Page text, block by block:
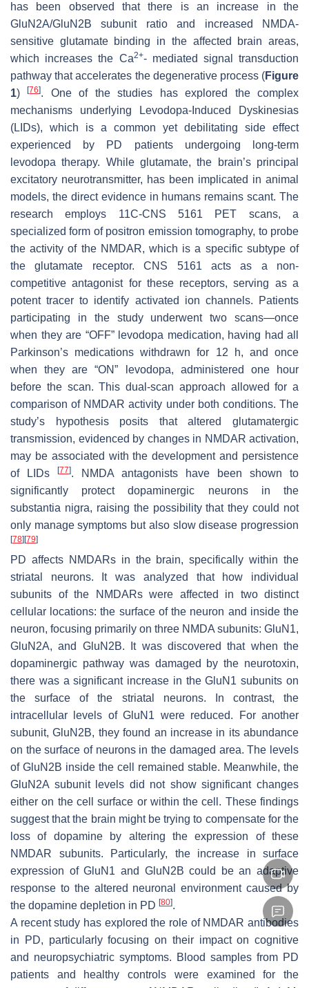
has been observed that there is an increase in the
GluN2A/GluN2B subunit ratio and increased NMDA-
sensitive glutamate binding in the affected brain areas,
which increases the Ca2+- mediated signal transduction
pathway that accelerates the degenerative process (Figure
1)[76]. One of the studies has explored the complex
mechanisms underlying Levodopa-Induced Dyskinesias
(LIDs), which is a common yet debilitating side effect
experienced by PD patients undergoing long-term
levodopa therapy. While glutamate, the brain’s principal
excitatory neurotransmitter, has been implicated in animal
models, the direct evidence in humans remains scant. The
research employs 11C-CNS 5161 PET scans, a
specialized form of positron emission tomography, to probe
the activity of the NMDAR, which is a specific subtype of
the glutamate receptor. CNS 5161 acts as a non-
competitive antagonist for these receptors, serving as a
potent tracer to identify activated ion channels. Patients
participating in the study underwent two scans—once
when they are “OFF” levodopa medication, having had all
Parkinson’s medications withdrawn for 12 h, and once
when they are “ON” levodopa, administered one hour
before the scan. This dual-scan approach allowed for a
comparison of NMDAR activity under both conditions. The
study’s hypothesis posits that altered glutamatergic
transmission, evidenced by changes in NMDAR activation,
may be associated with the development and persistence
of LIDs
[77]. NMDA antagonists have been shown to
significantly protect dopaminergic neurons in the
substantia nigra, raising the possibility that they could not
only manage symptoms but also slow disease progression
[78] [79]
PD affects NMDARs in the brain, specifically within the
striatal neurons. It was analyzed that how individual
subunits of the NMDARs were affected in two distinct
cellular locations: the surface of the neuron and inside the
neuron, focusing primarily on three NMDA subunits: GluN1,
GluN2A, and GluN2B. It was discovered that when the
dopaminergic pathway was damaged by the neurotoxin,
there was a significant increase in the GluN1 subunits on
the surface of the striatal neurons. In contrast, the
intracellular levels of GluN1 were reduced. For another
subunit, GluN2B, they found an increase in its abundance
on the surface of neurons in the damaged area. The levels
of GluN2B inside the cell remained stable. Meanwhile, the
GluN2A subunit levels did not show significant changes
either on the cell surface or within the cell. These findings
suggest that the brain might be trying to compensate for the
loss of dopamine by altering the expression of these
NMDAR subunits. Particularly, the increase in surface
expression of GluN1 and GluN2B could be an adaptive
response to the altered neuronal environment caused by
the dopamine depletion in PD [80].
A recent study has explored the role of NMDAR antibodies
in PD, particularly focusing on their impact on cognitive
and neuropsychiatric symptoms. Blood samples from PD
patients and healthy controls were examined for the